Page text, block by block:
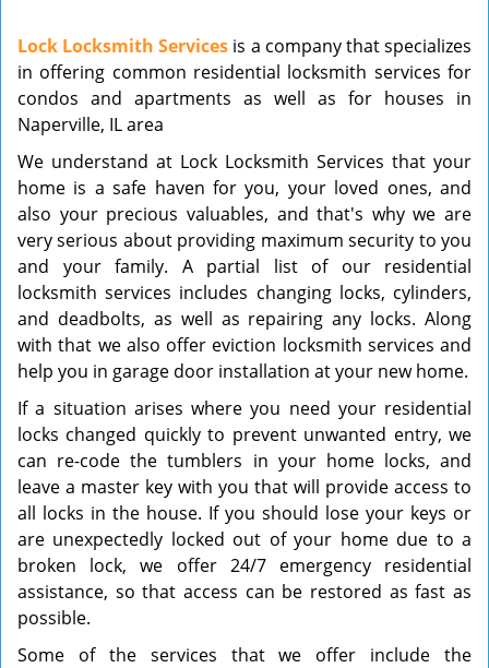
i
g
o
n
Lock Locksmith Services is a company that specializes
in offering common residential locksmith services for
condos and apartments as well as for houses in
Naperville, IL area
We understand at Lock Locksmith Services that your
home is a safe haven for you, your loved ones, and
also your precious valuables, and that's why we are
very serious about providing maximum security to you
and your family. A partial list of our residential
locksmith services includes changing locks, cylinders,
and deadbolts, as well as repairing any locks. Along
with that we also offer eviction locksmith services and
help you in garage door installation at your new home.
If a situation arises where you need your residential
locks changed quickly to prevent unwanted entry, we
can re-code the tumblers in your home locks, and
leave a master key with you that will provide access to
all locks in the house. If you should lose your keys or
are unexpectedly locked out of your home due to a
broken lock, we offer 24/7 emergency residential
assistance, so that access can be restored as fast as
possible.
Some of the services that we offer include the